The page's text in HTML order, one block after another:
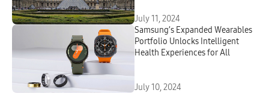
July 11, 2024
Samsung’s Expanded Wearables
Portfolio Unlocks Intelligent
Health Experiences for All
July 10, 2024